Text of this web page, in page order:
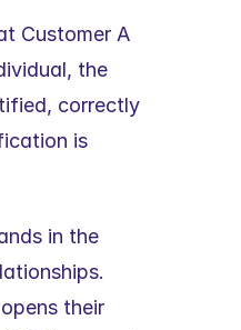
Customer A
the
correctly
is
in the
their